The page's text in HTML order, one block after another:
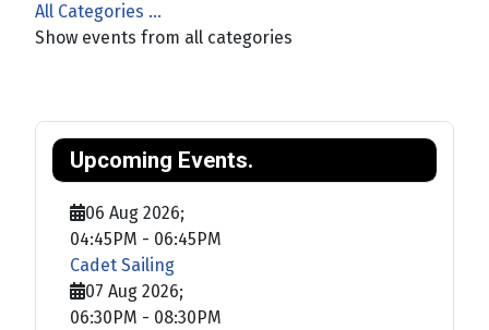
All Categories ...
Show events from all categories
Upcoming Events.
06 Aug 2026;
04:45PM - 06:45PM
Cadet Sailing
07 Aug 2026;
06:30PM - 08:30PM